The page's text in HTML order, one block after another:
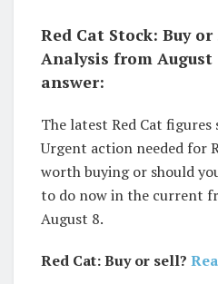
Red Cat Stock: Buy or
Analysis from August
answer:
The latest Red Cat figures
Urgent action needed for
worth buying or should
to do now in the current
August 8.
Red Cat: Buy or sell?